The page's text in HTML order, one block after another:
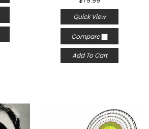
Quick View
Compare
Add To Cart